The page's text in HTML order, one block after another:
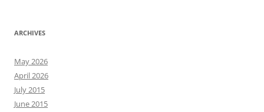
ARCHIVES
May 2026
April 2026
July 2015
June 2015